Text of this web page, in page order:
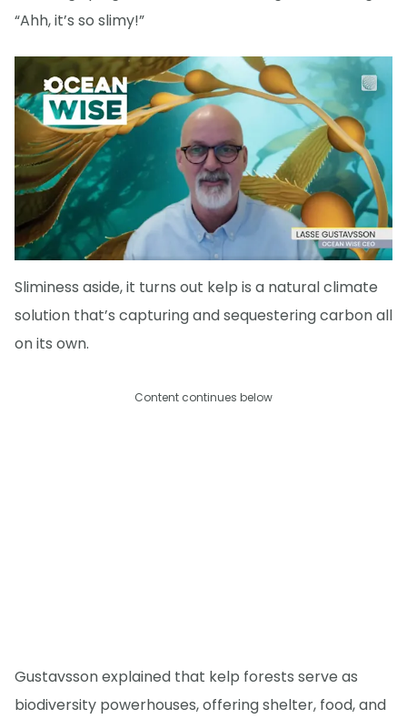
“Ahh, it’s so slimy!”
Sliminess aside, it turns out kelp is a natural climate
solution that’s capturing and sequestering carbon all
on its own.
Content continues below
Gustavsson explained that kelp forests serve as
biodiversity powerhouses, offering shelter, food, and